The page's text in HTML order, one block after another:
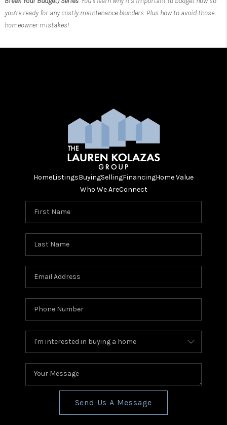
you’re ready for any costly maintenance blunders. Plus how to avoid those
homeowner mistakes!
HomeListingsBuyingSellingFinancingHome Value
Who We AreConnect
Send Us A Message